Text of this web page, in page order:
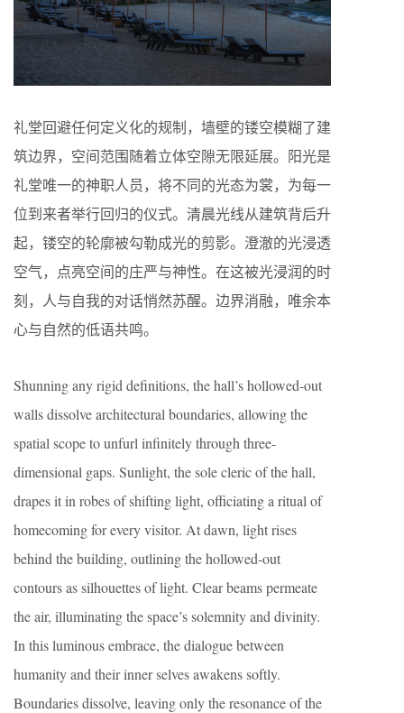
礼堂回避任何定义化的规制，墙壁的镂空模糊了建
筑边界，空间范围随着立体空隙无限延展。阳光是
礼堂唯一的神职人员，将不同的光态为裳，为每一
位到来者举行回归的仪式。清晨光线从建筑背后升
起，镂空的轮廓被勾勒成光的剪影。澄澈的光浸透
空气，点亮空间的庄严与神性。在这被光浸润的时
刻，人与自我的对话悄然苏醒。边界消融，唯余本
心与自然的低语共鸣。
Shunning any rigid definitions, the hall’s hollowed-out
walls dissolve architectural boundaries, allowing the
spatial scope to unfurl infinitely through three-
dimensional gaps. Sunlight, the sole cleric of the hall,
drapes it in robes of shifting light, officiating a ritual of
homecoming for every visitor. At dawn, light rises
behind the building, outlining the hollowed-out
contours as silhouettes of light. Clear beams permeate
the air, illuminating the space’s solemnity and divinity.
In this luminous embrace, the dialogue between
humanity and their inner selves awakens softly.
Boundaries dissolve, leaving only the resonance of the